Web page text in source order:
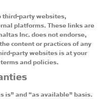
third-party websites,
platforms. These links are
Inc. does not endorse,
content or practices of any
party websites is at your
and policies.
is” and “as available” basis.